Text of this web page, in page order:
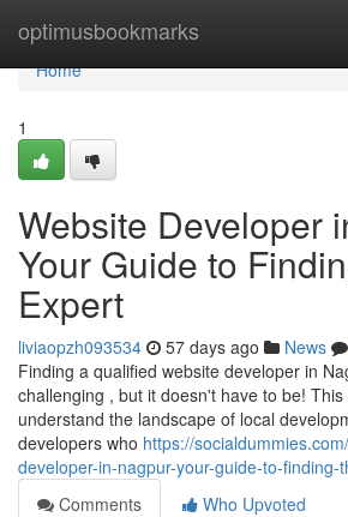
optimusbookmarks
Home
Home
1
Website Developer
Your Guide to
Expert
liviaopzh093534 57 days ago News
Finding a qualified website developer in
challenging , but it doesn't have to be!
understand the landscape of local
developers who https://
developer-in-nagpur-your-guide-to-finding-
Comments
Who Upvoted